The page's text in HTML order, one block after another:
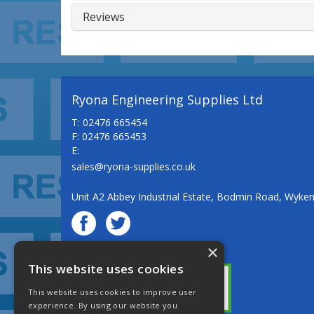
Reviews
Ryona Engineering Supplies Ltd
T: 02476 665454
F: 02476 665453
E:
sales@ryona-supplies.co.uk
Unit A2 Abbey Industrial Estate, Bodmin Road,
© Ryona Engineering Supplies Ltd
×
This website uses cookies
This website uses cookies to improve user
experience. By using our website you